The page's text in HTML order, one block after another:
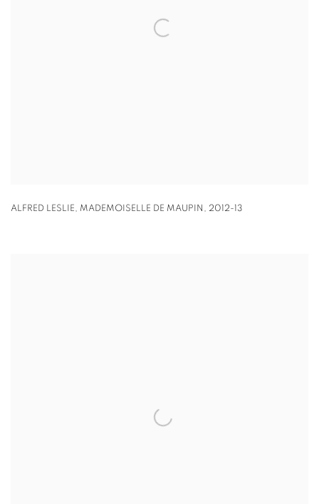
ALFRED LESLIE, MADEMOISELLE DE MAUPIN , 2012-13